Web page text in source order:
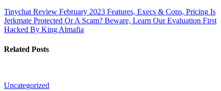
Tinychat Review February 2023 Features, Execs & Cons, Pricing Is
Jerkmate Protected Or A Scam? Beware, Learn Our Evaluation First
Hacked By King Almafia
Related Posts
Uncategorized